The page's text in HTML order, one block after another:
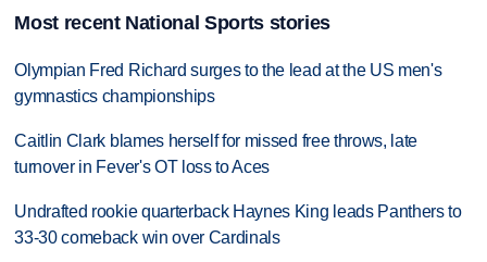
Most recent National Sports stories
Olympian Fred Richard surges to the lead at the US men's
gymnastics championships
Caitlin Clark blames herself for missed free throws, late
turnover in Fever's OT loss to Aces
Undrafted rookie quarterback Haynes King leads Panthers to
33-30 comeback win over Cardinals